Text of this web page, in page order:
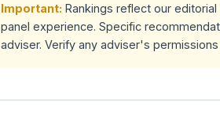
Important: Rankings reflect our
panel experience. Specific
adviser. Verify any adviser's